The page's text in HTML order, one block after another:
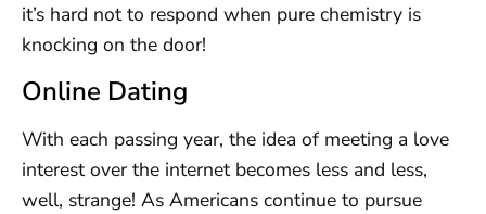
it’s hard not to respond when pure chemistry is
knocking on the door!
Online Dating
With each passing year, the idea of meeting a love
interest over the internet becomes less and less,
well, strange! As Americans continue to pursue